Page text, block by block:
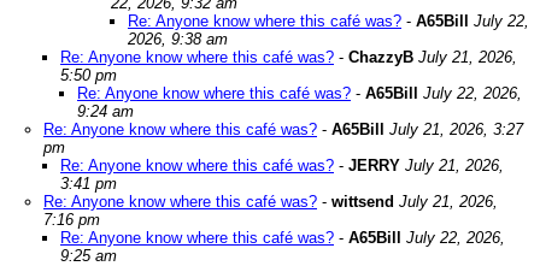
Re: Anyone know where this café was? - A65Bill
July 22,
2026, 9:38 am
Re: Anyone know where this café was? - ChazzyB July 21, 2026,
5:50 pm
Re: Anyone know where this café was? - A65Bill
July 22, 2026,
9:24 am
Re: Anyone know where this café was? - A65Bill
July 21, 2026, 3:27
pm
Re: Anyone know where this café was? - JERRY July 21, 2026,
3:41 pm
Re: Anyone know where this café was? - wittsend July 21, 2026,
7:16 pm
Re: Anyone know where this café was? - A65Bill
July 22, 2026,
9:25 am